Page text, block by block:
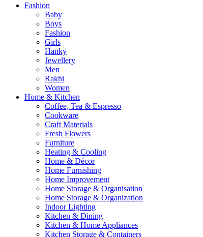
Fashion
Baby
Boys
Fashion
Girls
Hanky
Jewellery
Men
Rakhi
Women
Home & Kitchen
Coffee, Tea & Espresso
Cookware
Craft Materials
Fresh Flowers
Furniture
Heating & Cooling
Home & Décor
Home Furnishing
Home Improvement
Home Storage & Organisation
Home Storage & Organization
Indoor Lighting
Kitchen & Dining
Kitchen & Home Appliances
Kitchen Storage & Containers